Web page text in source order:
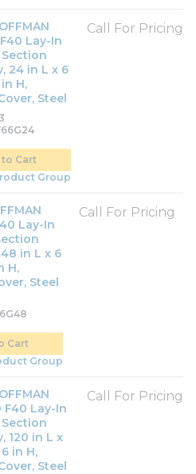
Lay-In
24 in L x 6
H,
Steel
Call For Pricing
Cart
Group
Lay-In
in L x 6
H,
Steel
Call For Pricing
Cart
Group
F40 Lay-In
120 in L x
in H,
Steel
Call For Pricing